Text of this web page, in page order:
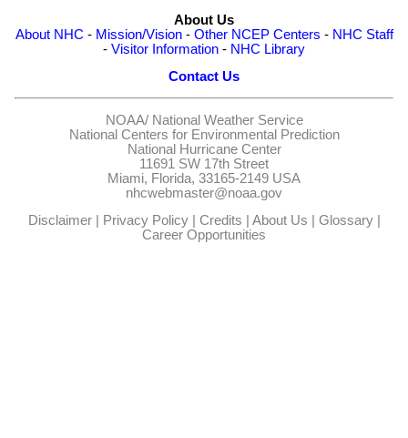
About Us
About NHC - Mission/Vision- Other NCEP Centers - NHC Staff
- Visitor Information - NHC Library
Contact Us
NOAA/ National Weather Service
National Centers for Environmental Prediction
National Hurricane Center
11691 SW 17th Street
Miami, Florida, 33165-2149 USA
nhcwebmaster@noaa.gov
Disclaimer| Privacy Policy| Credits About Us Glossary|
Career Opportunities